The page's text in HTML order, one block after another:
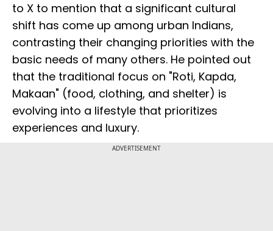
to X to mention that a significant cultural
shift has come up among urban Indians,
contrasting their changing priorities with the
basic needs of many others. He pointed out
that the traditional focus on "Roti, Kapda,
Makaan" (food, clothing, and shelter) is
evolving into a lifestyle that prioritizes
experiences and luxury.
ADVERTISEMENT